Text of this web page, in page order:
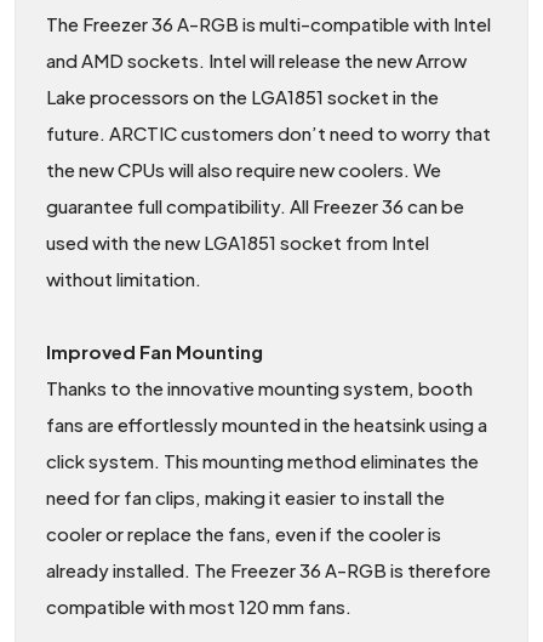
The Freezer 36 A-RGB is multi-compatible with Intel
and AMD sockets. Intel will release the new Arrow
Lake processors on the LGA1851 socket in the
future. ARCTIC customers don’t need to worry that
the new CPUs will also require new coolers. We
guarantee full compatibility. All Freezer 36 can be
used with the new LGA1851 socket from Intel
without limitation.
Improved Fan Mounting
Thanks to the innovative mounting system, booth
fans are effortlessly mounted in the heatsink using a
click system. This mounting method eliminates the
need for fan clips, making it easier to install the
cooler or replace the fans, even if the cooler is
already installed. The Freezer 36 A-RGB is therefore
compatible with most 120 mm fans.